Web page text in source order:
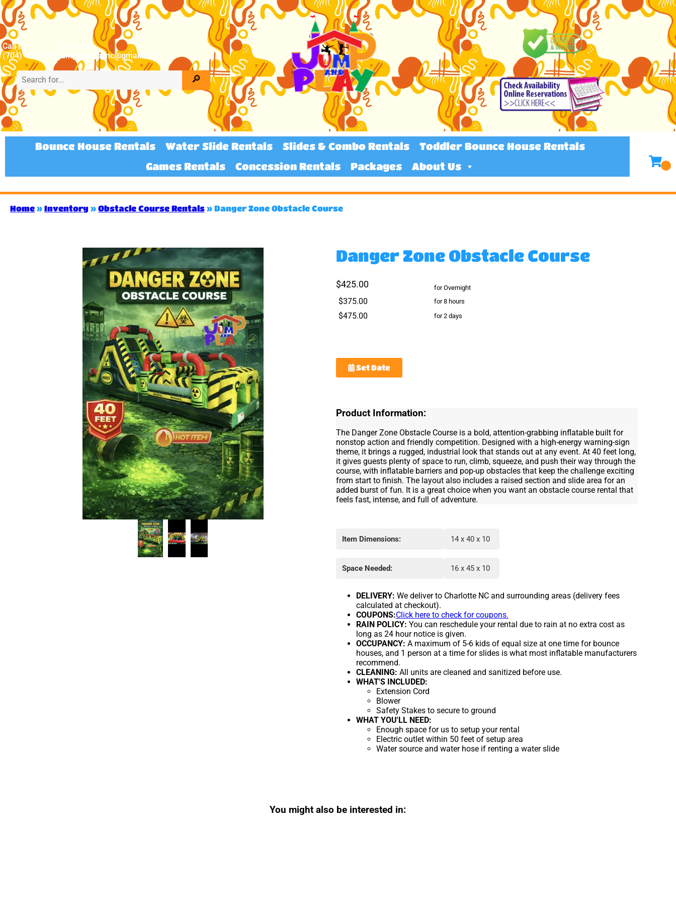
Call us
(704) 444-0994
jumpandplaync@gmail.com
Bounce House Rentals Water Slide Rentals Slides & Combo Rentals
Toddler Bounce House Rentals
Games Rentals
Concession Rentals Packages About Us
Home » Inventory » Obstacle Course Rentals » Danger Zone Obstacle Course
Danger Zone Obstacle Course
$425.00 for Overnight
$375.00 for 8 hours
$475.00 for 2 days
Set Date
Product Information:
The Danger Zone Obstacle Course is a bold, attention-grabbing inflatable built for
nonstop action and friendly competition. Designed with a high-energy warning-sign
theme, it brings a rugged, industrial look that stands out at any event. At 40 feet long,
it gives guests plenty of space to run, climb, squeeze, and push their way through the
course, with inflatable barriers and pop-up obstacles that keep the challenge exciting
from start to finish. The layout also includes a raised section and slide area for an
added burst of fun. It is a great choice when you want an obstacle course rental that
feels fast, intense, and full of adventure.
Item Dimensions: 14 x 40 x 10
Space Needed: 16 x 45 x 10
DELIVERY: We deliver to Charlotte NC and surrounding areas (delivery fees
calculated at checkout).
COUPONS:Click here to check for coupons.
RAIN POLICY: You can reschedule your rental due to rain at no extra cost as
long as 24 hour notice is given.
OCCUPANCY: A maximum of 5-6 kids of equal size at one time for bounce
houses, and 1 person at a time for slides is what most inflatable manufacturers
recommend.
CLEANING: All units are cleaned and sanitized before use.
WHAT'S INCLUDED:
Extension Cord
Blower
Safety Stakes to secure to ground
WHAT YOU'LL NEED:
Enough space for us to setup your rental
Electric outlet within 50 feet of setup area
Water source and water hose if renting a water slide
You might also be interested in: